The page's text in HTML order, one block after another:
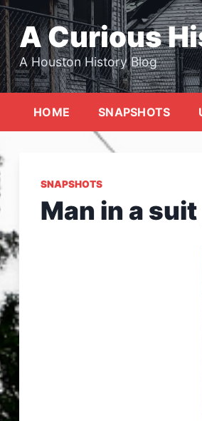
Skip
to
content
A Curious
A Houston History Blog
HOME SNAPSHOTS
SNAPSHOTS
Man in a